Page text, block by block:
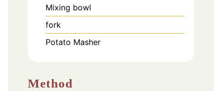
Mixing bowl
fork
Potato Masher
Method